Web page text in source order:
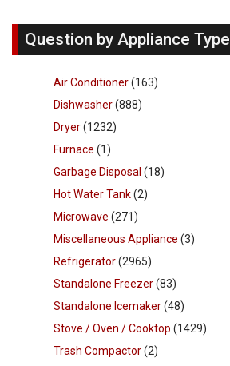
Question by Appliance Type
Air Conditioner(163)
Dishwasher(888)
Dryer(1232)
Furnace (1)
Garbage Disposal (18)
Hot Water Tank(2)
Microwave (271)
Miscellaneous Appliance (3)
Refrigerator(2965)
Standalone Freezer(83)
Standalone Icemaker(48)
Stove / Oven / Cooktop (1429)
Trash Compactor(2)